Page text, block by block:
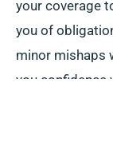
your coverage
you of
minor mishaps
you confidence